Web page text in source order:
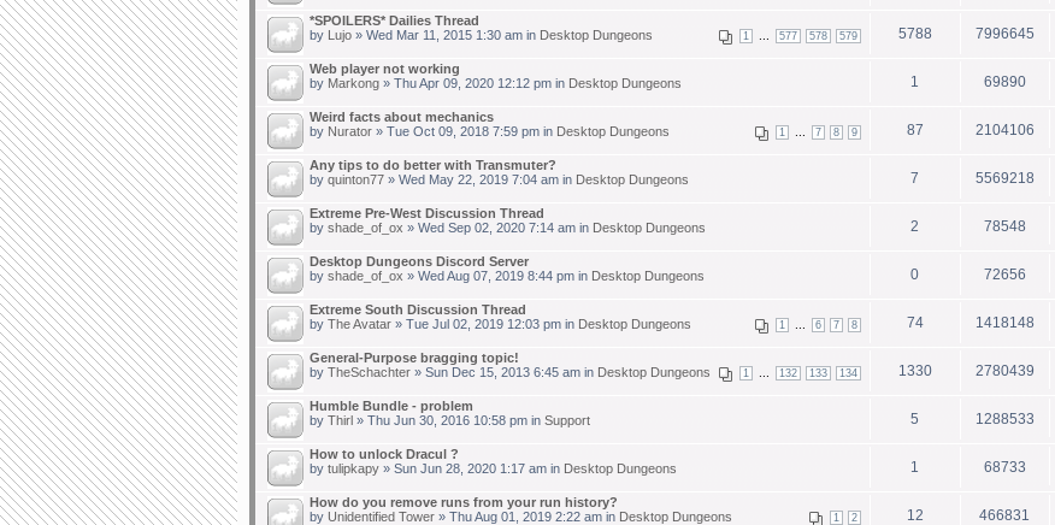
*SPOILERS* Dailies Thread
1 577 578 579
by Lujo » Wed Mar 11, 2015 1:30 am in Desktop Dungeons 5788 7996645
Web player not working
by Markong » Thu Apr 09, 2020 12:12 pm in Desktop Dungeons 1 69890
Weird facts about mechanics
1 7 8 9
by Nurator » Tue Oct 09, 2018 7:59 pm in Desktop Dungeons 87 2104106
Any tips to do better with Transmuter?
by quinton77 » Wed May 22, 2019 7:04 am in Desktop Dungeons 7 5569218
Extreme Pre-West Discussion Thread
by shade_of_ox » Wed Sep 02, 2020 7:14 am in Desktop Dungeons 2 78548
Desktop Dungeons Discord Server
by shade_of_ox » Wed Aug 07, 2019 8:44 pm in Desktop Dungeons 0 72656
Extreme South Discussion Thread
1 6 7 8
by The Avatar » Tue Jul 02, 2019 12:03 pm in Desktop Dungeons 74 1418148
General-Purpose bragging topic!
1 132 133 134
by TheSchachter » Sun Dec 15, 2013 6:45 am in Desktop Dungeons 1330 2780439
Humble Bundle - problem
by Thirl » Thu Jun 30, 2016 10:58 pm in Support 5 1288533
How to unlock Dracul ?
by tulipkapy » Sun Jun 28, 2020 1:17 am in Desktop Dungeons 1 68733
How do you remove runs from your run history?
1 2
by Unidentified Tower » Thu Aug 01, 2019 2:22 am in Desktop Dungeons 12 466831